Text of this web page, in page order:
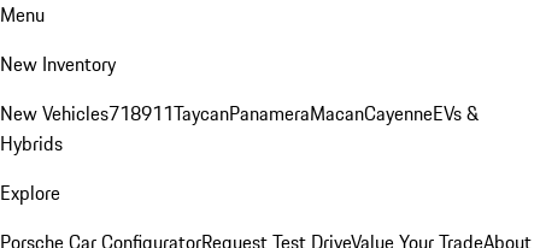
Menu
New Inventory
New Vehicles718911TaycanPanameraMacanCayenneEVs &
Hybrids
Explore
Porsche Car ConfiguratorRequest Test DriveValue Your TradeAbout